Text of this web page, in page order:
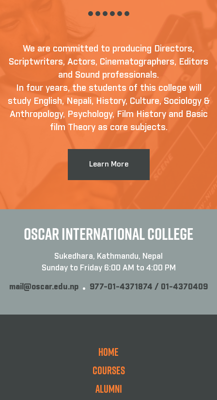
We are committed to producing Directors,
Scriptwriters, Actors, Cinematographers, Editors
and Sound professionals.
In four years, the students of this college will
study English, Nepali, History, Culture, Sociology &
Anthropology, Psychology, Film History and Basic
film Theory as core subjects.
Learn More
OSCAR INTERNATIONAL COLLEGE
Sukedhara, Kathmandu, Nepal
Sunday to Friday 6:00 AM to 4:00 PM
mail@oscar.edu.np 977-01-4371874 / 01-4370409
Home
Courses
Alumni